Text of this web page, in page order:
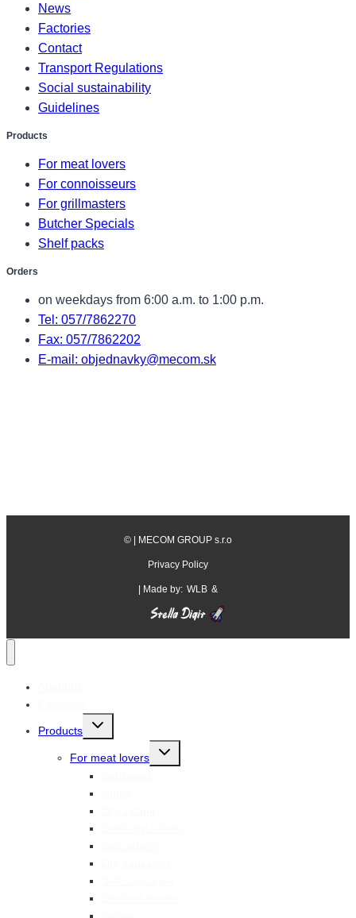
News
Factories
Contact
Transport Regulations
Social sustainability
Guidelines
Products
For meat lovers
For connoisseurs
For grillmasters
Butcher Specials
Shelf packs
Orders
on weekdays from 6:00 a.m. to 1:00 p.m.
Tel: 057/7862270
Fax: 057/7862202
E-mail: objednavky@mecom.sk
© | MECOM GROUP s.r.o
Privacy Policy
| Made by: WLB &
Products
Toggle
For meat lovers
Toggle